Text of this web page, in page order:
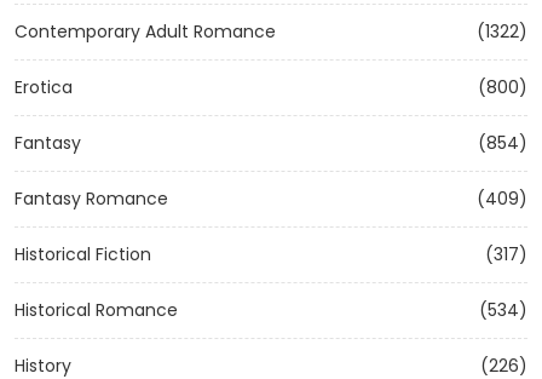
Contemporary Adult Romance (1322)
Erotica (800)
Fantasy (854)
Fantasy Romance (409)
Historical Fiction (317)
Historical Romance (534)
History (226)